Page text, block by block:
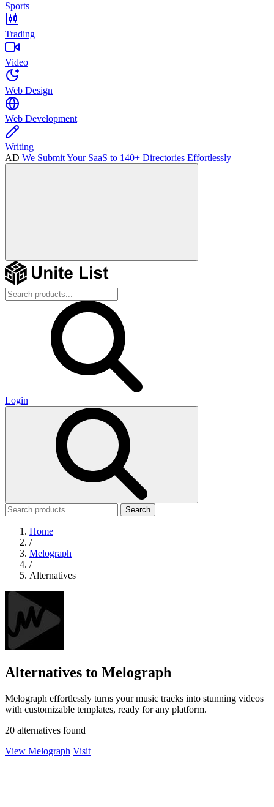
Sports
Trading
Video
Web Design
Web Development
Writing
AD We Submit Your SaaS to 140+ Directories Effortlessly
Login
Search
Home
/
Melograph
/
Alternatives
Alternatives to Melograph
Melograph effortlessly turns your music tracks into stunning videos
with customizable templates, ready for any platform.
20 alternatives found
View Melograph Visit